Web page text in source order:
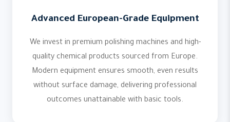
Advanced European-Grade Equipment
We invest in premium polishing machines and high-
quality chemical products sourced from Europe.
Modern equipment ensures smooth, even results
without surface damage, delivering professional
outcomes unattainable with basic tools.